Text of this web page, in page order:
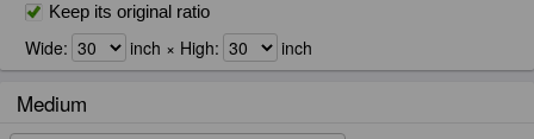
Keep its original ratio
Wide: inch × High: inch
Medium